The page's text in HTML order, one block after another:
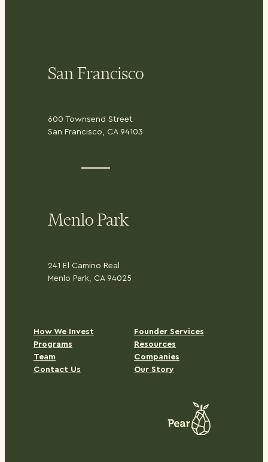
San Francisco
600 Townsend Street
San Francisco, CA 94103
Menlo Park
241 El Camino Real
Menlo Park, CA 94025
How We Invest
Programs
Team
Contact Us
Founder Services
Resources
Companies
Our Story